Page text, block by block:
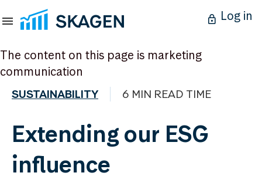
Log in
The content on this page is marketing
communication
SUSTAINABILITY 6 MIN READ TIME
Extending our ESG
influence